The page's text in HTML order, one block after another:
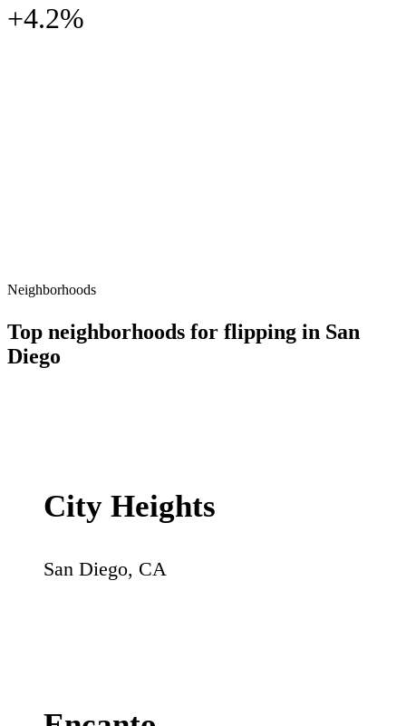
+4.2%
Neighborhoods
Top neighborhoods for flipping in San
Diego
City Heights
San Diego, CA